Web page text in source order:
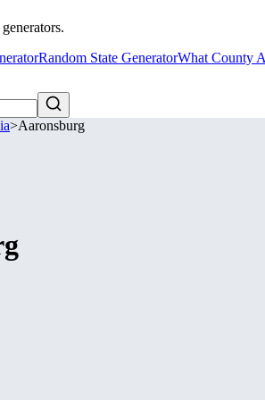
Random State GeneratorWhat County
>Aaronsburg